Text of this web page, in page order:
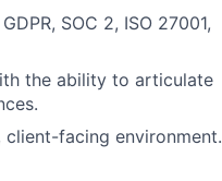
SOC 2, ISO 27001,
the ability to articulate
facing environment.